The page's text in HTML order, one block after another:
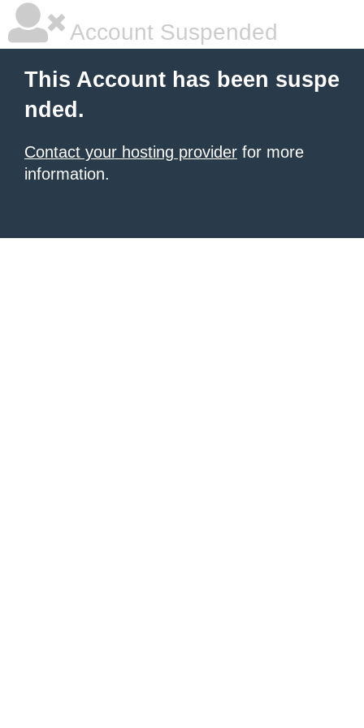
Account Suspended
This Account has been suspe
nded.
Contact your hosting provider for more
information.